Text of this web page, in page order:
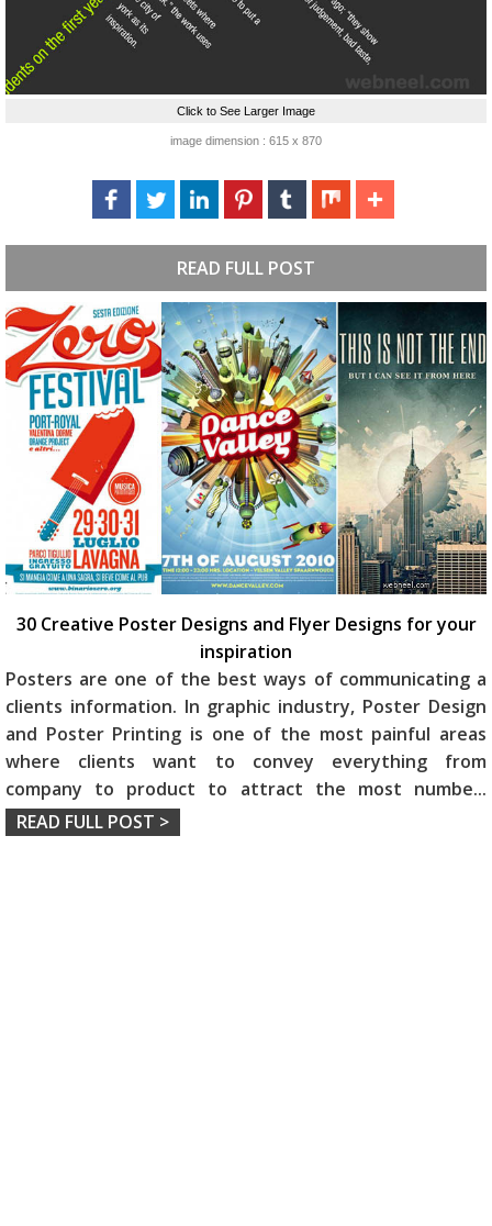
Click to See Larger Image
image dimension : 615 x 870
READ FULL POST
30 Creative Poster Designs and Flyer Designs for your
inspiration
Posters are one of the best ways of communicating a
clients information. In graphic industry, Poster Design
and Poster Printing is one of the most painful areas
where clients want to convey everything from
company to product to attract the most numbe...
READ FULL POST >